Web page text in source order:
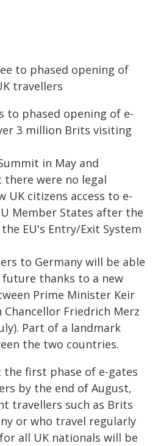
to phased opening of
travellers
to phased opening of e-
3 million Brits visiting
in May and
were no legal
UK citizens access to e-
Member States after the
EU's Entry/Exit System
to Germany will be able
thanks to a new
Prime Minister Keir
Friedrich Merz
Part of a landmark
the two countries.
first phase of e-gates
by the end of August,
travellers such as Brits
or who travel regularly
all UK nationals will be